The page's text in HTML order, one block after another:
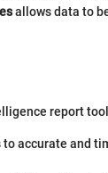
allows data to
report
to accurate and